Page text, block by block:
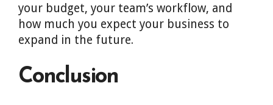
your budget, your team’s workflow, and
how much you expect your business to
expand in the future.
Conclusion